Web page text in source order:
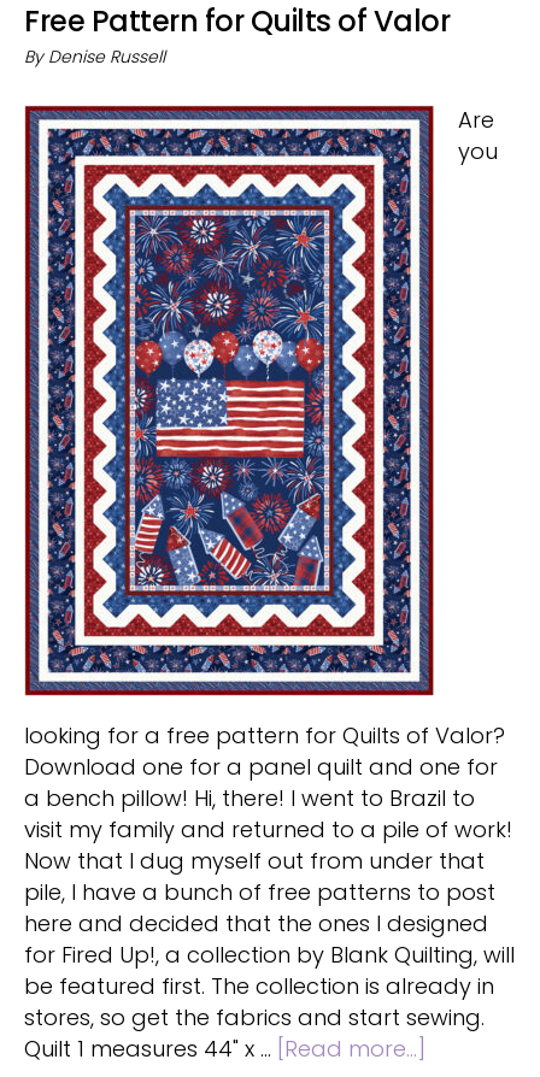
Free Pattern for Quilts of Valor
By Denise Russell
Are
you
looking for a free pattern for Quilts of Valor?
Download one for a panel quilt and one for
a bench pillow! Hi, there! I went to Brazil to
visit my family and returned to a pile of work!
Now that I dug myself out from under that
pile, I have a bunch of free patterns to post
here and decided that the ones I designed
for Fired Up!, a collection by Blank Quilting, will
be featured first. The collection is already in
stores, so get the fabrics and start sewing.
Quilt 1 measures 44" x … [Read more...]